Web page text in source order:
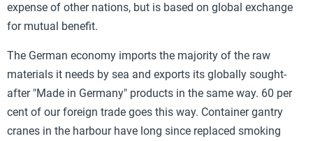
expense of other nations, but is based on global exchange
for mutual benefit.
The German economy imports the majority of the raw
materials it needs by sea and exports its globally sought-
after "Made in Germany" products in the same way. 60 per
cent of our foreign trade goes this way. Container gantry
cranes in the harbour have long since replaced smoking